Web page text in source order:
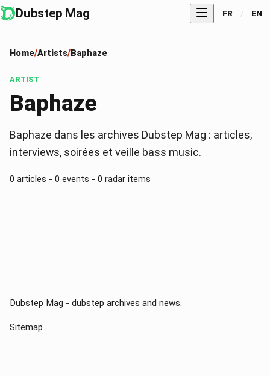
Dubstep Mag FR / EN
Home Artists Baphaze
ARTIST
Baphaze
Baphaze dans les archives Dubstep Mag : articles,
interviews, soirées et veille bass music.
0 articles - 0 events - 0 radar items
Dubstep Mag - dubstep archives and news.
Sitemap